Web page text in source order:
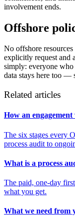
involvement ends.
Offshore
No offshore
explicitly request and
simply: everyone
data stays here too —
Related articles
How an
The six stages every
process audit to
What is a process
The paid, one-day
what you get.
What we need from